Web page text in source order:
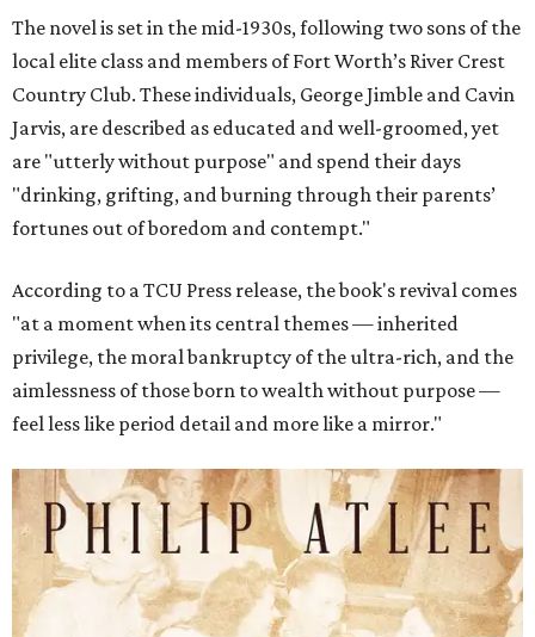
The novel is set in the mid-1930s, following two sons of the
local elite class and members of Fort Worth’s River Crest
Country Club. These individuals, George Jimble and Cavin
Jarvis, are described as educated and well-groomed, yet
are "utterly without purpose" and spend their days
"drinking, grifting, and burning through their parents’
fortunes out of boredom and contempt."
According to a TCU Press release, the book's revival comes
"at a moment when its central themes — inherited
privilege, the moral bankruptcy of the ultra-rich, and the
aimlessness of those born to wealth without purpose —
feel less like period detail and more like a mirror."